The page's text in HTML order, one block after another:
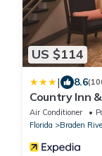
US $114
| 8.6
Country Inn
Lakewood
Air Conditioner
Florida
Braden